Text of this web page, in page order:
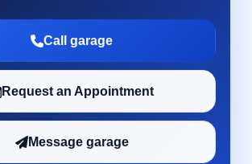
Call garage
Request an Appointment
Message garage